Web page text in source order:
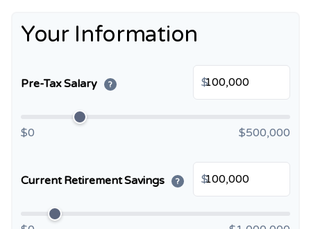
Your Information
Pre-Tax Salary ? $
$0 $500,000
Current Retirement Savings ? $